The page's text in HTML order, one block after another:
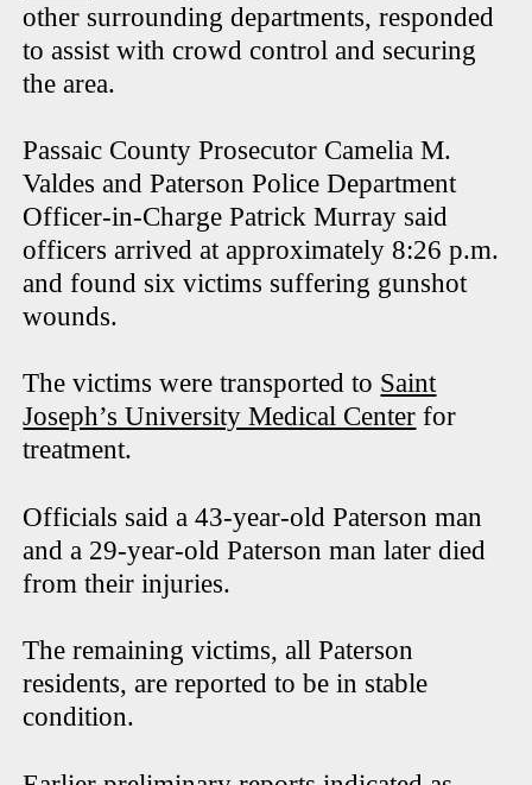
other surrounding departments, responded
to assist with crowd control and securing
the area.
Passaic County Prosecutor Camelia M.
Valdes and Paterson Police Department
Officer-in-Charge Patrick Murray said
officers arrived at approximately 8:26 p.m.
and found six victims suffering gunshot
wounds.
The victims were transported to Saint
Joseph’s University Medical Center for
treatment.
Officials said a 43-year-old Paterson man
and a 29-year-old Paterson man later died
from their injuries.
The remaining victims, all Paterson
residents, are reported to be in stable
condition.